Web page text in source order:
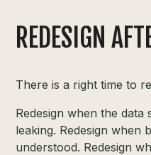
REDESIGN
There is a right time to
Redesign when the
leaking. Redesign when
understood. Redesign